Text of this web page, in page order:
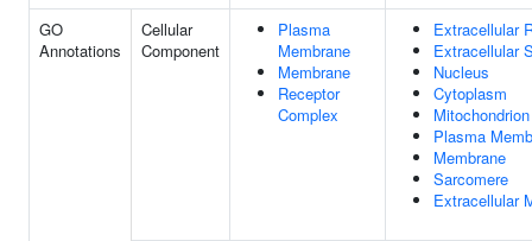
GO
Annotations
Cellular
Component
Plasma
Membrane
Membrane
Receptor
Complex
Extracellular
Extracellular
Nucleus
Cytoplasm
Mitochondrion
Plasma
Membrane
Sarcomere
Extracellular